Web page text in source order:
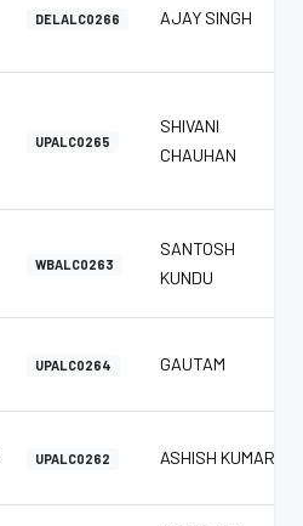
DELALC0266 AJAY SINGH
UPALC0265
SHIVANI
CHAUHAN
WBALC0263
SANTOSH
KUNDU
UPALC0264 GAUTAM
UPALC0262 ASHISH KUMAR